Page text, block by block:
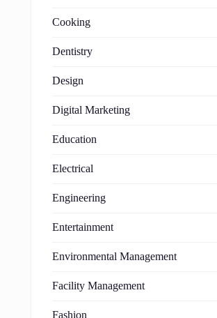
Cooking
Dentistry
Design
Digital Marketing
Education
Electrical
Engineering
Entertainment
Environmental Management
Facility Management
Fashion